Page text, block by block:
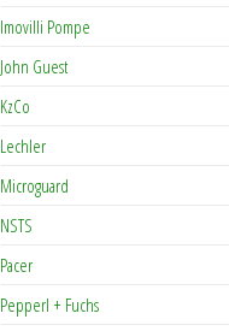
Imovilli Pompe
John Guest
KzCo
Lechler
Microguard
NSTS
Pacer
Pepperl + Fuchs